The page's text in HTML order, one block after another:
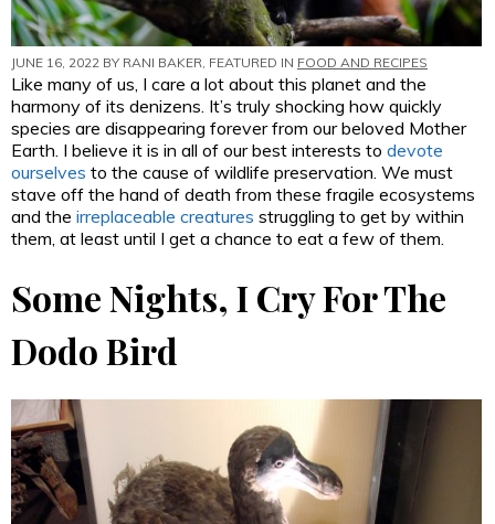
JUNE 16, 2022 BY RANI BAKER, FEATURED IN FOOD AND RECIPES
Like many of us, I care a lot about this planet and the
harmony of its denizens. It’s truly shocking how quickly
species are disappearing forever from our beloved Mother
Earth. I believe it is in all of our best interests to devote
ourselves to the cause of wildlife preservation. We must
stave off the hand of death from these fragile ecosystems
and the irreplaceable creatures struggling to get by within
them, at least until I get a chance to eat a few of them.
Some Nights, I Cry For The
Dodo Bird